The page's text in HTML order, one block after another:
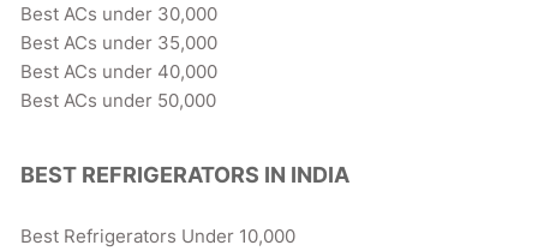
Best ACs under 30,000
Best ACs under 35,000
Best ACs under 40,000
Best ACs under 50,000
BEST REFRIGERATORS IN INDIA
Best Refrigerators Under 10,000